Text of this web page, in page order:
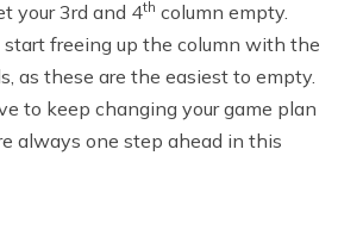
your 3rd and 4th column empty.
freeing up the column with the
as these are the easiest to empty.
to keep changing your game plan
always one step ahead in this